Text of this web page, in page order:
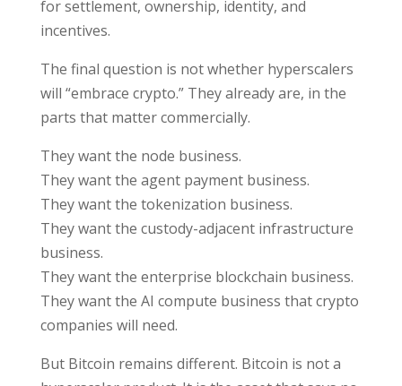
for settlement, ownership, identity, and
incentives.
The final question is not whether hyperscalers
will “embrace crypto.” They already are, in the
parts that matter commercially.
They want the node business.
They want the agent payment business.
They want the tokenization business.
They want the custody-adjacent infrastructure
business.
They want the enterprise blockchain business.
They want the AI compute business that crypto
companies will need.
But Bitcoin remains different. Bitcoin is not a